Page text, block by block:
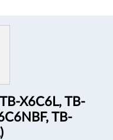
X6C6L, TB-
TB-